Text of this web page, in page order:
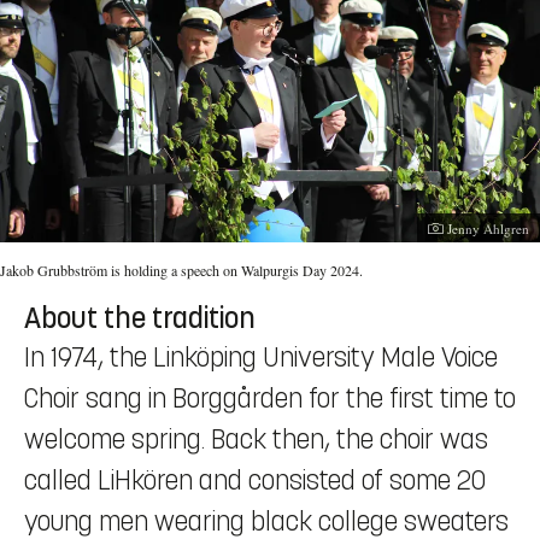
Photographer:
Jenny Ahlgren
Jakob Grubbström is holding a speech on Walpurgis Day 2024.
About the tradition
In 1974, the Linköping University Male Voice
Choir sang in Borggården for the first time to
welcome spring. Back then, the choir was
called LiHkören and consisted of some 20
young men wearing black college sweaters